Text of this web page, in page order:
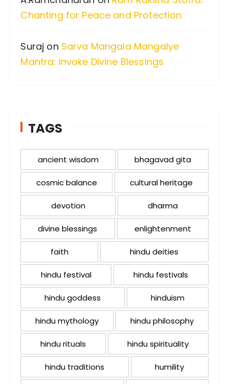
Chanting for Peace and Protection
Suraj on Sarva Mangala Mangalye
Mantra: Invoke Divine Blessings
TAGS
ancient wisdom bhagavad gita
cosmic balance cultural heritage
devotion dharma
divine blessings enlightenment
faith hindu deities
hindu festival hindu festivals
hindu goddess hinduism
hindu mythology hindu philosophy
hindu rituals hindu spirituality
hindu traditions humility